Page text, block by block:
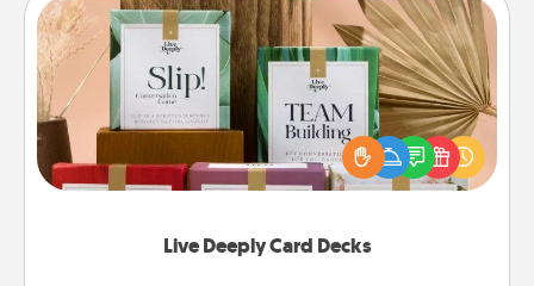
Live Deeply Card Decks
Live Deeply Card Decks
Create new memories with your loved ones using
the best-selling Live Deeply card decks! Need a
good laugh? Try Slip! Run out of stories to share?
Life Stories has got you covered. Explore topics